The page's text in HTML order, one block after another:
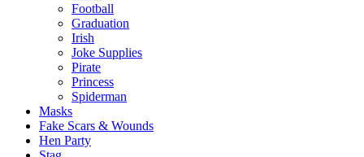
Football
Graduation
Irish
Joke Supplies
Pirate
Princess
Spiderman
Masks
Fake Scars & Wounds
Hen Party